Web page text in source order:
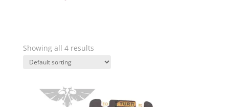
Showing all 4 results